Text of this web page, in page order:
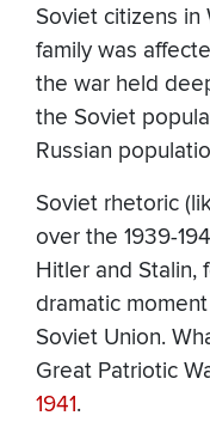
Soviet citizens in
family was
the war held
the Soviet
Russian
Soviet rhetoric
over the 1939-
Hitler and Stalin,
dramatic
Soviet Union.
Great Patriotic
1941.